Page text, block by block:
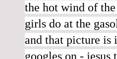
the hot wind of
girls do at the
and that picture is
googles on -